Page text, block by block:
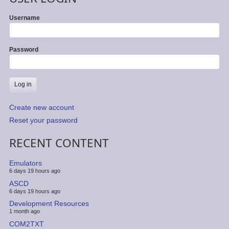
Username
Password
Create new account
Reset your password
RECENT CONTENT
Emulators
6 days 19 hours ago
ASCD
6 days 19 hours ago
Development Resources
1 month ago
COM2TXT